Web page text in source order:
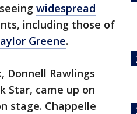
widespread
including those of
Greene.
Donnell Rawlings
Star, came up on
stage. Chappelle